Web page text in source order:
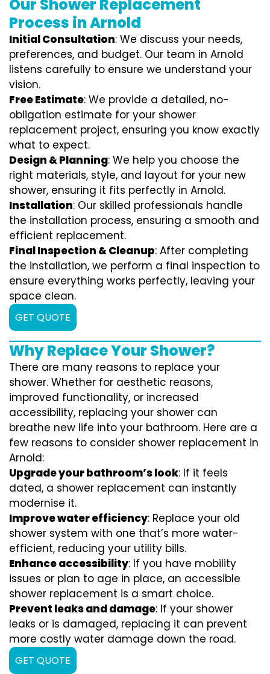
Our Shower Replacement
Process in Arnold
Initial Consultation: We discuss your needs,
preferences, and budget. Our team in Arnold
listens carefully to ensure we understand your
vision.
Free Estimate: We provide a detailed, no-
obligation estimate for your shower
replacement project, ensuring you know exactly
what to expect.
Design & Planning: We help you choose the
right materials, style, and layout for your new
shower, ensuring it fits perfectly in Arnold.
Installation: Our skilled professionals handle
the installation process, ensuring a smooth and
efficient replacement.
Final Inspection & Cleanup: After completing
the installation, we perform a final inspection to
ensure everything works perfectly, leaving your
space clean.
GET QUOTE
Why Replace Your Shower?
There are many reasons to replace your
shower. Whether for aesthetic reasons,
improved functionality, or increased
accessibility, replacing your shower can
breathe new life into your bathroom. Here are a
few reasons to consider shower replacement in
Arnold:
Upgrade your bathroom’s look: If it feels
dated, a shower replacement can instantly
modernise it.
Improve water efficiency: Replace your old
shower system with one that’s more water-
efficient, reducing your utility bills.
Enhance accessibility: If you have mobility
issues or plan to age in place, an accessible
shower replacement is a smart choice.
Prevent leaks and damage: If your shower
leaks or is damaged, replacing it can prevent
more costly water damage down the road.
GET QUOTE